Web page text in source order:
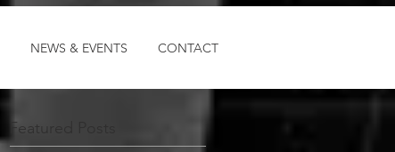
Log In
Featured Posts
NEWS & EVENTS CONTACT